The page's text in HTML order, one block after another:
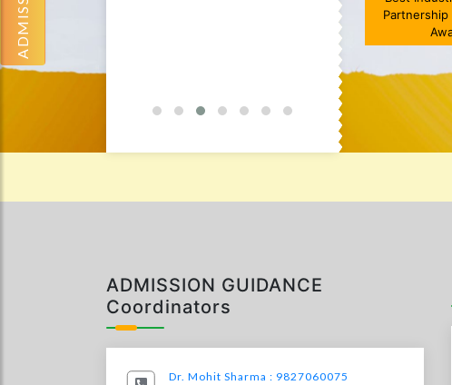
05 MAY
Partnership
ADMISSION GUIDANCE
Coordinators
Dr. Mohit Sharma : 9827060075